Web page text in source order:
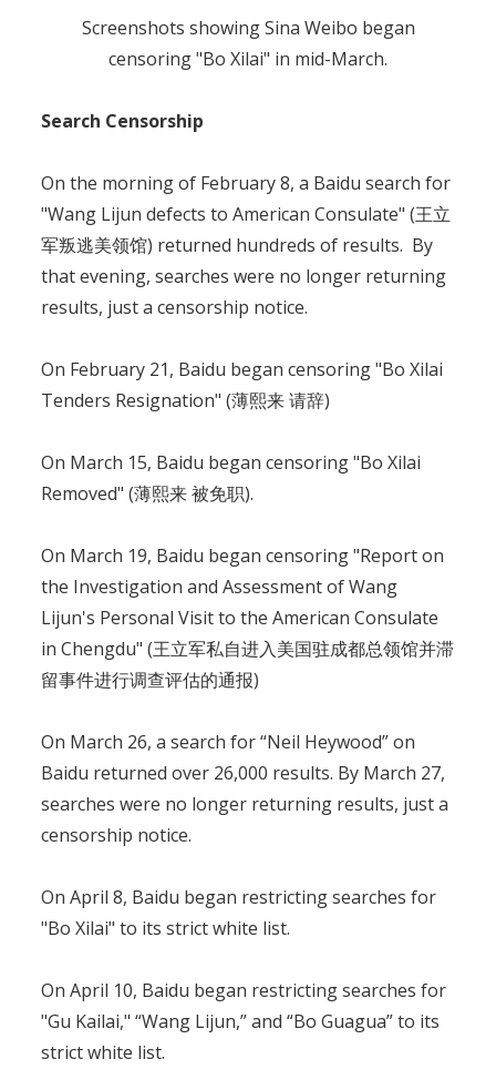
Screenshots showing Sina Weibo began
censoring "Bo Xilai" in mid-March.
Search Censorship
On the morning of February 8, a Baidu search for
"Wang Lijun defects to American Consulate" (王立
军叛逃美领馆) returned hundreds of results. By
that evening, searches were no longer returning
results, just a censorship notice.
On February 21, Baidu began censoring "Bo Xilai
Tenders Resignation" (薄熙来 请辞)
On March 15, Baidu began censoring "Bo Xilai
Removed" (薄熙来 被免职).
On March 19, Baidu began censoring "Report on
the Investigation and Assessment of Wang
Lijun's Personal Visit to the American Consulate
in Chengdu" (王立军私自进入美国驻成都总领馆并滞
留事件进行调查评估的通报)
On March 26, a search for “Neil Heywood” on
Baidu returned over 26,000 results. By March 27,
searches were no longer returning results, just a
censorship notice.
On April 8, Baidu began restricting searches for
"Bo Xilai" to its strict white list.
On April 10, Baidu began restricting searches for
"Gu Kailai," “Wang Lijun,” and “Bo Guagua” to its
strict white list.